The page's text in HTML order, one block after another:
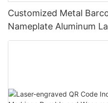
Customized Metal
Nameplate Aluminum